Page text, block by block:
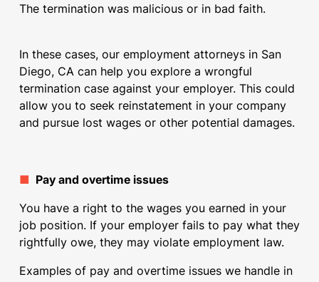
The termination was malicious or in bad faith.
In these cases, our employment attorneys in San
Diego, CA can help you explore a wrongful
termination case against your employer. This could
allow you to seek reinstatement in your company
and pursue lost wages or other potential damages.
■ Pay and overtime issues
You have a right to the wages you earned in your
job position. If your employer fails to pay what they
rightfully owe, they may violate employment law.
Examples of pay and overtime issues we handle in